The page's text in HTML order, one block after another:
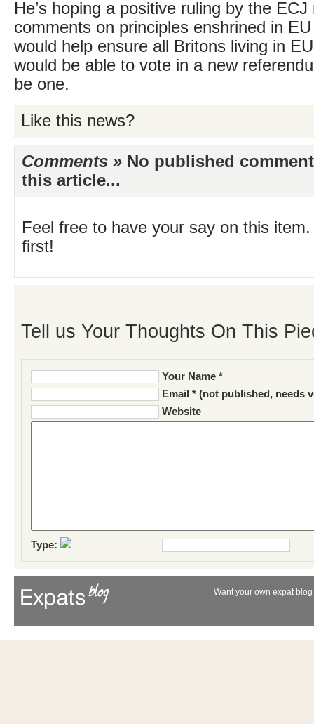
He’s hoping a positive ruling by the
comments on principles enshrined in
would help ensure all Britons living in
would be able to vote in a new
be one.
Like this news?
Comments » No published
this article...
Feel free to have your say on this
first!
Tell us Your Thoughts On This
Your Name *
Email * (not published, needs
Website
Type:
Want your own expat